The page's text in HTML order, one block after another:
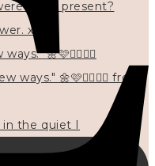
🌼🩷✍🏻🌿🦢
in the quiet I